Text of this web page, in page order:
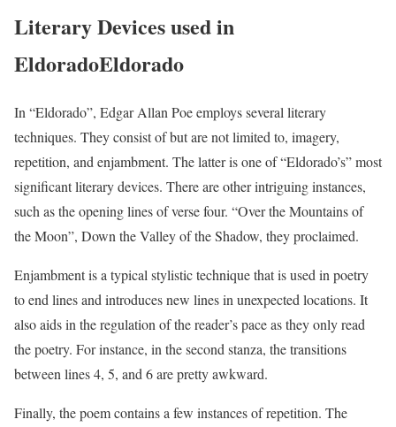
Literary Devices used in
EldoradoEldorado
In “Eldorado”, Edgar Allan Poe employs several literary
techniques. They consist of but are not limited to, imagery,
repetition, and enjambment. The latter is one of “Eldorado’s” most
significant literary devices. There are other intriguing instances,
such as the opening lines of verse four. “Over the Mountains of
the Moon”, Down the Valley of the Shadow, they proclaimed.
Enjambment is a typical stylistic technique that is used in poetry
to end lines and introduces new lines in unexpected locations. It
also aids in the regulation of the reader’s pace as they only read
the poetry. For instance, in the second stanza, the transitions
between lines 4, 5, and 6 are pretty awkward.
Finally, the poem contains a few instances of repetition. The